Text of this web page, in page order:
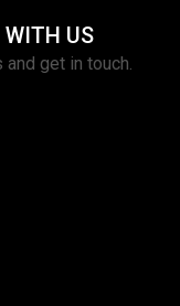
WITH US
get in touch.